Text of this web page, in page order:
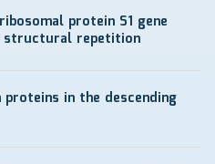
protein S1 gene
structural repetition
in the descending